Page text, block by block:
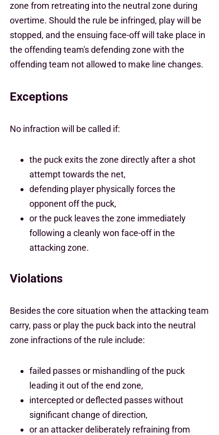
zone from retreating into the neutral zone during
overtime. Should the rule be infringed, play will be
stopped, and the ensuing face-off will take place in
the offending team's defending zone with the
offending team not allowed to make line changes.
Exceptions
No infraction will be called if:
the puck exits the zone directly after a shot
attempt towards the net,
defending player physically forces the
opponent off the puck,
or the puck leaves the zone immediately
following a cleanly won face-off in the
attacking zone.
Violations
Besides the core situation when the attacking team
carry, pass or play the puck back into the neutral
zone infractions of the rule include:
failed passes or mishandling of the puck
leading it out of the end zone,
intercepted or deflected passes without
significant change of direction,
or an attacker deliberately refraining from